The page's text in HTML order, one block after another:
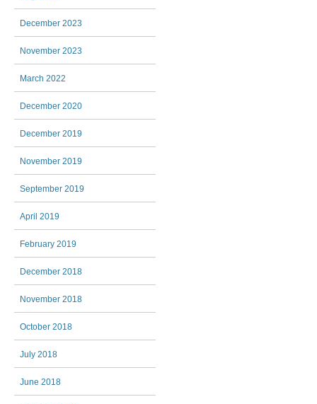
December 2023
November 2023
March 2022
December 2020
December 2019
November 2019
September 2019
April 2019
February 2019
December 2018
November 2018
October 2018
July 2018
June 2018